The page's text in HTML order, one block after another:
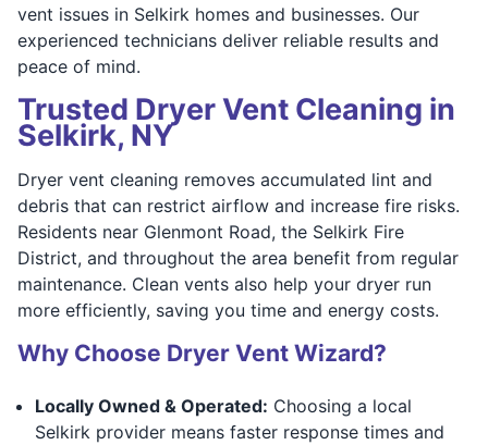
vent issues in Selkirk homes and businesses. Our
experienced technicians deliver reliable results and
peace of mind.
Trusted Dryer Vent Cleaning in
Selkirk, NY
Dryer vent cleaning removes accumulated lint and
debris that can restrict airflow and increase fire risks.
Residents near Glenmont Road, the Selkirk Fire
District, and throughout the area benefit from regular
maintenance. Clean vents also help your dryer run
more efficiently, saving you time and energy costs.
Why Choose Dryer Vent Wizard?
Locally Owned & Operated: Choosing a local
Selkirk provider means faster response times and